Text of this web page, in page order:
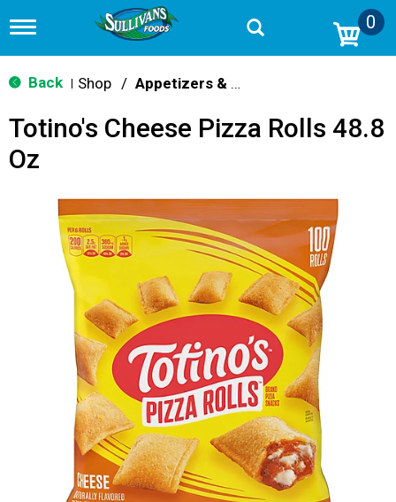
T
g
g
n
v
0
Back Shop / Appetizers & Snacks
Totino's Cheese Pizza Rolls 48.8
Oz